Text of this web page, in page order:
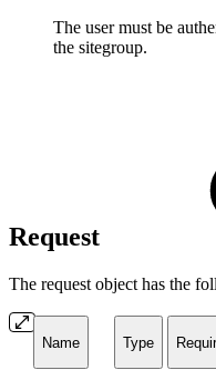
The user must be
the sitegroup.
Request
The request object has the
Name Type